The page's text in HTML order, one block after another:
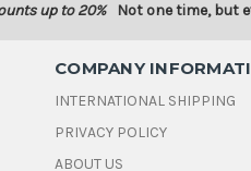
up to 20% Not one time, but
COMPANY
INTERNATIONAL SHIPPING
PRIVACY POLICY
ABOUT US